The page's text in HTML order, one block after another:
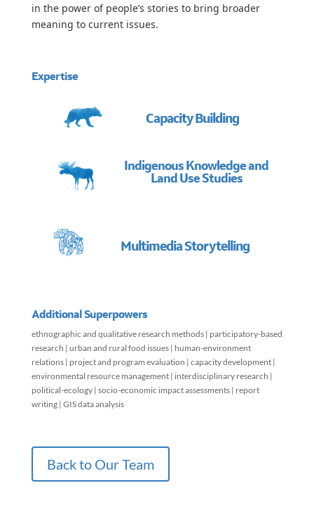
in the power of people’s stories to bring broader
meaning to current issues.
Expertise
Capacity Building
Indigenous Knowledge and
Land Use Studies
Multimedia Storytelling
Additional Superpowers
ethnographic and qualitative research methods | participatory-based
research | urban and rural food issues | human-environment
relations | project and program evaluation | capacity development |
environmental resource management | interdisciplinary research |
political-ecology | socio-economic impact assessments | report
writing | GIS data analysis
Back to Our Team